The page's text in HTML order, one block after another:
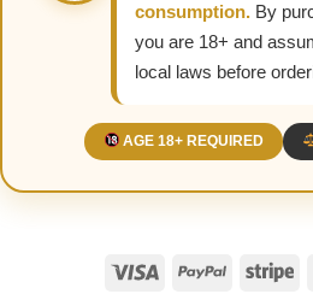
consumption. By
you are 18+ and
local laws before
AGE 18+ REQUIRED